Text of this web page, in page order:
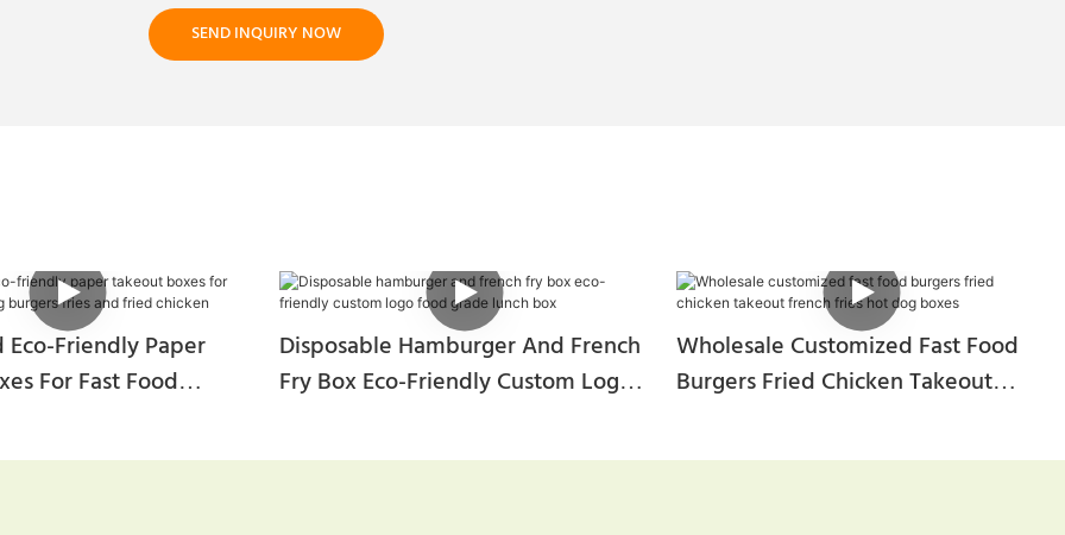
SEND INQUIRY NOW
Eco-Friendly Paper
For Fast Food
Disposable Hamburger And French
Fry Box Eco-Friendly Custom Logo
Wholesale Customized Fast Food
Burgers Fried Chicken Takeout